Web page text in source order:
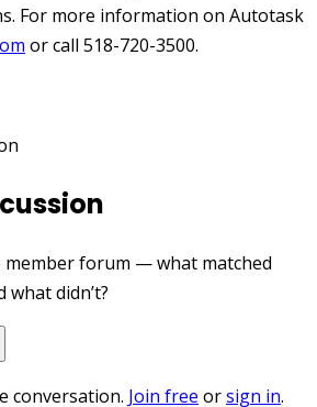
For more information on Autotask
or call 518-720-3500.
forum — what matched
didn’t?
conversation. Join free orsign in.